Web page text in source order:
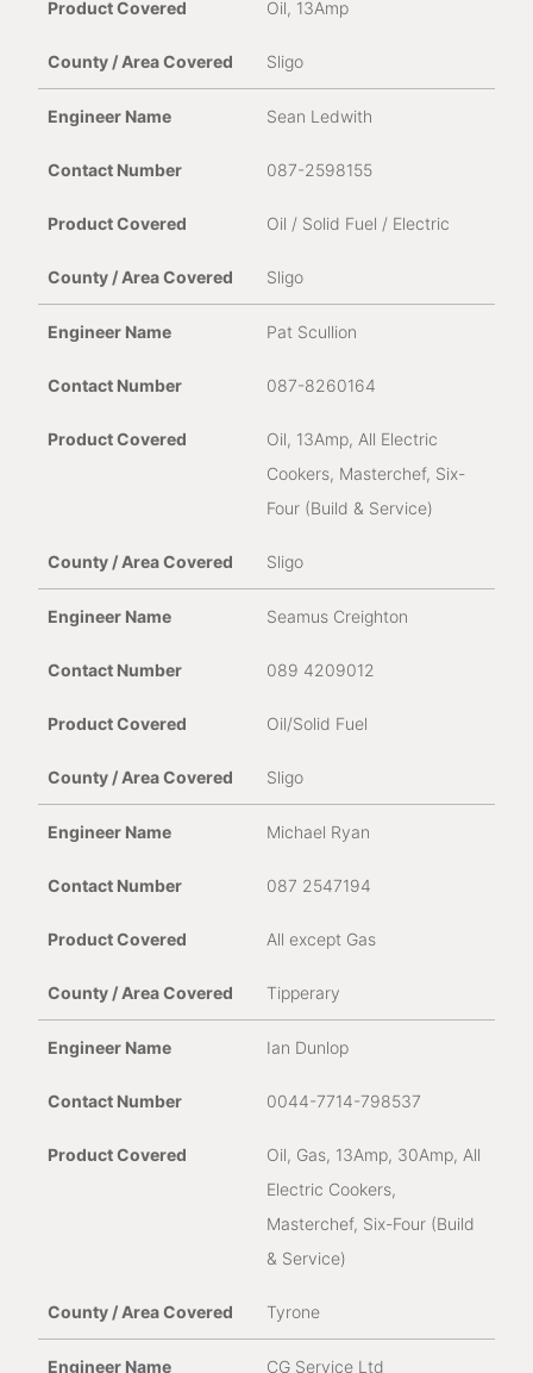
Oil, 13Amp
Sligo
Sean Ledwith
087-2598155
Oil / Solid Fuel / Electric
Sligo
Pat Scullion
087-8260164
Oil, 13Amp, All Electric
Cookers, Masterchef, Six-
Four (Build & Service)
Sligo
Seamus Creighton
089 4209012
Oil/Solid Fuel
Sligo
Michael Ryan
087 2547194
All except Gas
Tipperary
Ian Dunlop
0044-7714-798537
Oil, Gas, 13Amp, 30Amp, All
Electric Cookers,
Masterchef, Six-Four (Build
& Service)
Tyrone
CG Service Ltd